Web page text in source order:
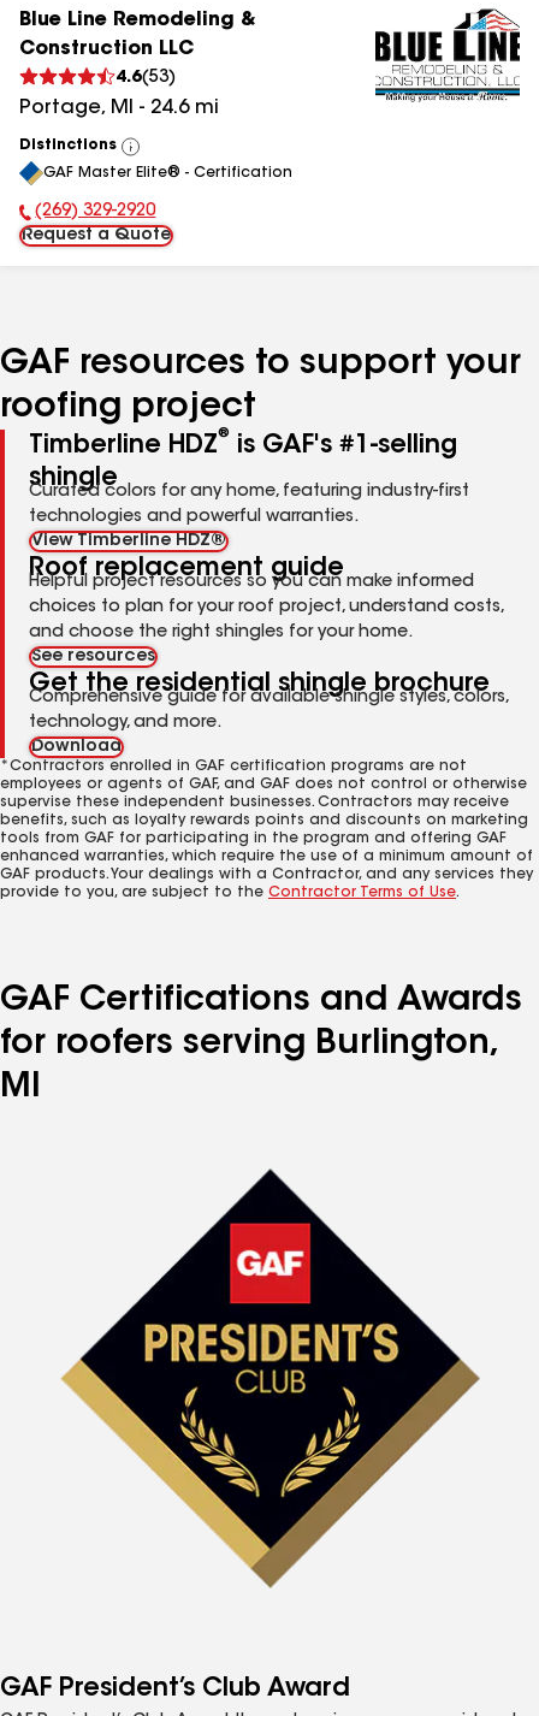
Blue Line Remodeling &
Construction LLC
4.6(53)
Portage, MI - 24.6mi
Distinctions
View
All
GAF Master Elite® - Certification
Phone Number:
(269) 329-2920
Request a Quote
GAF resources to support your
roofing project
Timberline HDZ®
is GAF's #1-selling
shingle
Curated colors for any home, featuring industry-first
technologies and powerful warranties.
View Timberline HDZ®
Roof replacement guide
Helpful project resources so you can make informed
choices to plan for your roof project, understand costs,
and choose the right shingles for your home.
See resources
Get the residential shingle brochure
Comprehensive guide for available shingle styles, colors,
technology, and more.
Download
*Contractors enrolled in GAF certification programs are not
employees or agents of GAF, and GAF does not control or otherwise
supervise these independent businesses. Contractors may receive
benefits, such as loyalty rewards points and discounts on marketing
tools from GAF for participating in the program and offering GAF
enhanced warranties, which require the use of a minimum amount of
GAF products. Your dealings with a Contractor, and any services they
provide to you, are subject to the Contractor Terms of Use.
GAF Certifications and Awards
for roofers serving Burlington,
MI
GAF President’s Club Award